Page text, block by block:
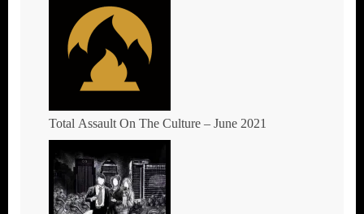
Total Assault On The Culture – June 2021